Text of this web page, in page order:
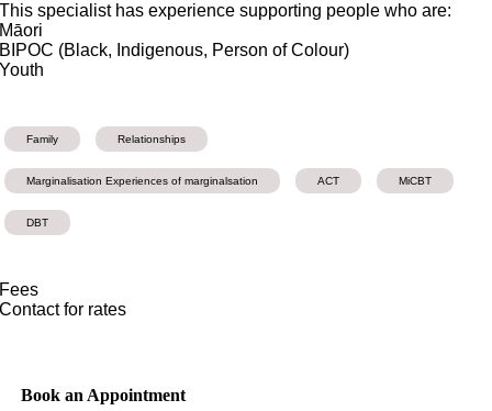
This specialist has experience supporting people who are:
Māori
BIPOC (Black, Indigenous, Person of Colour)
Youth
Family Relationships
Marginalisation Experiences of marginalsation ACT MiCBT
DBT
Fees
Contact for rates
Book an Appointment